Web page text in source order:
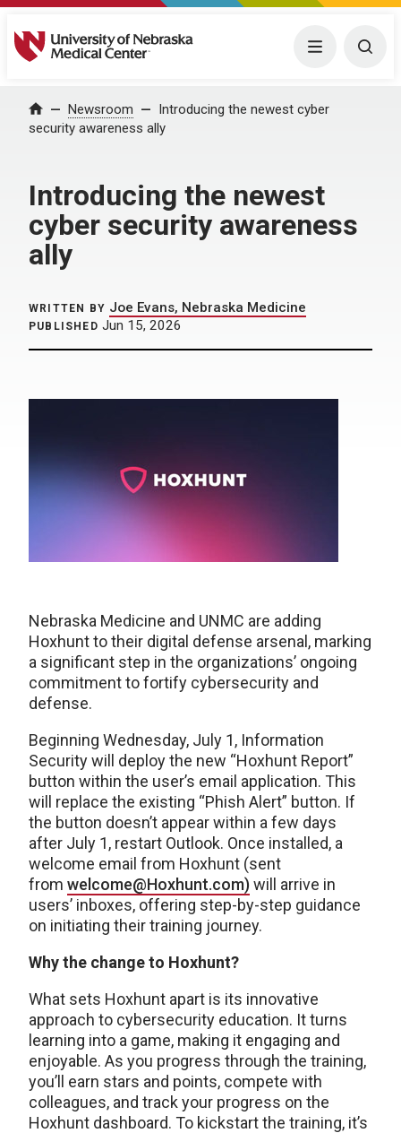
University of Nebraska Medical Center Menu
Home Newsroom
Introducing the newest cyber
security awareness ally
Introducing the newest
cyber security awareness
ally
WRITTEN BY Joe Evans, Nebraska Medicine
PUBLISHED Jun 15, 2026
Nebraska Medicine and UNMC are adding
Hoxhunt to their digital defense arsenal, marking
a significant step in the organizations’ ongoing
commitment to fortify cybersecurity and
defense.
Beginning Wednesday, July 1, Information
Security will deploy the new “Hoxhunt Report”
button within the user’s email application. This
will replace the existing “Phish Alert” button. If
the button doesn’t appear within a few days
after July 1, restart Outlook. Once installed, a
welcome email from Hoxhunt (sent
from welcome@Hoxhunt.com)will arrive in
users’ inboxes, offering step-by-step guidance
on initiating their training journey.
Why the change to Hoxhunt?
What sets Hoxhunt apart is its innovative
approach to cybersecurity education. It turns
learning into a game, making it engaging and
enjoyable. As you progress through the training,
you’ll earn stars and points, compete with
colleagues, and track your progress on the
Hoxhunt dashboard. To kickstart the training, it’s